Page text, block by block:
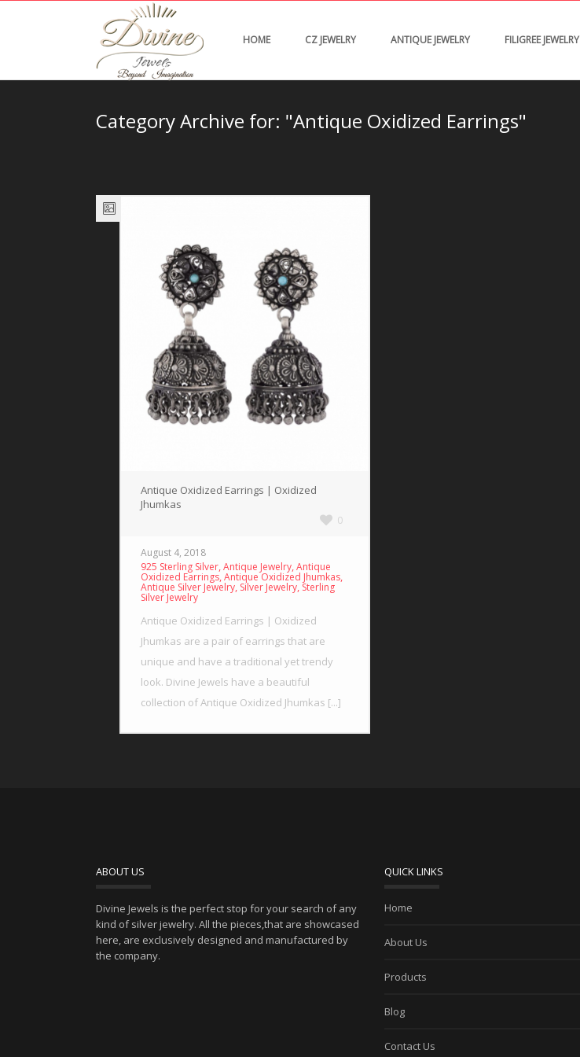
HOME CZ JEWELRY ANTIQUE JEWELRY FILIGREE JEWELRY
Category Archive for: "Antique Oxidized Earrings"
Antique Oxidized Earrings | Oxidized
Jhumkas
0
August 4, 2018
925 Sterling Silver,Antique Jewelry,Antique
Oxidized Earrings,Antique Oxidized Jhumkas,
Antique Silver Jewelry, Silver Jewelry,Sterling
Silver Jewelry
Antique Oxidized Earrings | Oxidized
Jhumkas are a pair of earrings that are
unique and have a traditional yet trendy
look. Divine Jewels have a beautiful
collection of Antique Oxidized Jhumkas [...]
ABOUT US
Divine Jewels is the perfect stop for your search of any
kind of silver jewelry. All the pieces,that are showcased
here, are exclusively designed and manufactured by
the company.
QUICK LINKS
Home
About Us
Products
Blog
Contact Us